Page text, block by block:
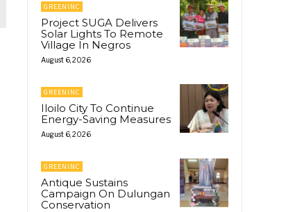
GREENINC
Project SUGA Delivers
Solar Lights To Remote
Village In Negros
August 6, 2026
GREENINC
Iloilo City To Continue
Energy-Saving Measures
August 6, 2026
GREENINC
Antique Sustains
Campaign On Dulungan
Conservation